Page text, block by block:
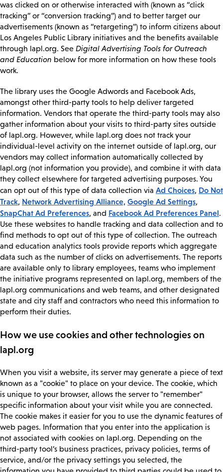
was clicked on or otherwise interacted with (known as “click
tracking” or “conversion tracking”) and to better target our
advertisements (known as “retargeting”) to inform citizens about
Los Angeles Public Library initiatives and the benefits available
through lapl.org. See Digital Advertising Tools for Outreach
and Education below for more information on how these tools
work.
The library uses the Google Adwords and Facebook Ads,
amongst other third-party tools to help deliver targeted
information. Vendors that operate the third-party tools may also
gather information about your visits to third-party sites outside
of lapl.org. However, while lapl.org does not track your
individual-level activity on the internet outside of lapl.org, our
vendors may collect information automatically collected by
lapl.org (not information you provide), and combine it with data
they collect elsewhere for targeted advertising purposes. You
can opt out of this type of data collection via Ad Choices, Do Not
Track, Network Advertising Alliance, Google Ad Settings,
SnapChat Ad Preferences, and Facebook Ad Preferences Panel.
Use these websites to handle tracking and data collection and to
find methods to opt out of this type of collection. The outreach
and education analytics tools provide reports which aggregate
data such as the number of clicks on advertisements. The reports
are available only to library employees, teams who implement
the initiative programs represented on lapl.org, members of the
lapl.org communications and web teams, and other designated
state and city staff and contractors who need this information to
perform their duties.
How we use cookies and other technologies on
lapl.org
When you visit a website, its server may generate a piece of text
known as a "cookie" to place on your device. The cookie, which
is unique to your browser, allows the server to "remember"
specific information about your visit while you are connected.
The cookie makes it easier for you to use the dynamic features of
web pages. Information that you enter into the application is
not associated with cookies on lapl.org. Depending on the
third-party tool’s business practices, privacy policies, terms of
service, and/or the privacy settings you selected, the